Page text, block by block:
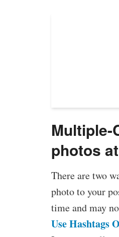
Multiple-
photos
There are two
photo to your
time and may
Use Hashtags